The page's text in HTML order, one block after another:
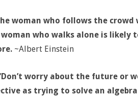
woman who follows the
woman who walks alone is likely
~Albert Einstein
worry about the future or
as trying to solve an